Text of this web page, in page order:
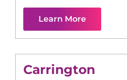
Learn More
Carrington